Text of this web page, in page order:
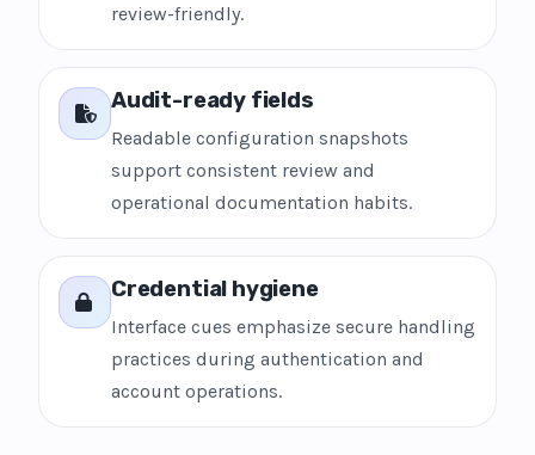
review-friendly.
Audit-ready fields
Readable configuration snapshots
support consistent review and
operational documentation habits.
Credential hygiene
Interface cues emphasize secure handling
practices during authentication and
account operations.